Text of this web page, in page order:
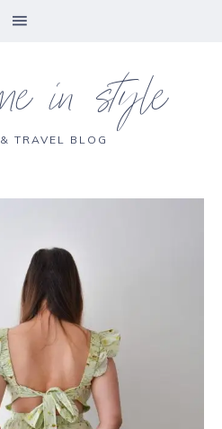
in style
TRAVEL BLOG